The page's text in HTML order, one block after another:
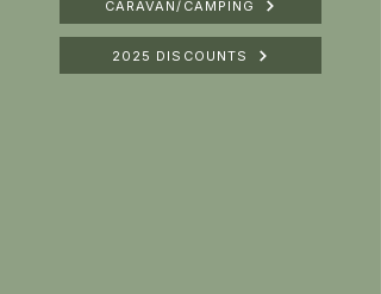
CARAVAN/CAMPING
2025 DISCOUNTS